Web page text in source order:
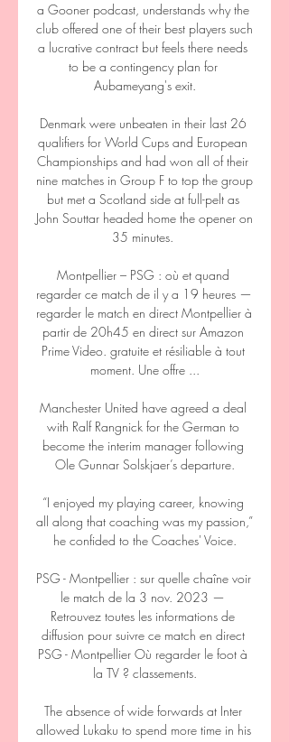
a Gooner podcast, understands why the
club offered one of their best players such
a lucrative contract but feels there needs
to be a contingency plan for
Aubameyang's exit.
Denmark were unbeaten in their last 26
qualifiers for World Cups and European
Championships and had won all of their
nine matches in Group F to top the group
but met a Scotland side at full-pelt as
John Souttar headed home the opener on
35 minutes.
Montpellier – PSG : où et quand
regarder ce match de il y a 19 heures —
regarder le match en direct Montpellier à
partir de 20h45 en direct sur Amazon
Prime Video. gratuite et résiliable à tout
moment. Une offre ...
Manchester United have agreed a deal
with Ralf Rangnick for the German to
become the interim manager following
Ole Gunnar Solskjaer’s departure.
“I enjoyed my playing career, knowing
all along that coaching was my passion,”
he confided to the Coaches' Voice.
PSG - Montpellier : sur quelle chaîne voir
le match de la 3 nov. 2023 —
Retrouvez toutes les informations de
diffusion pour suivre ce match en direct
PSG - Montpellier Où regarder le foot à
la TV ? classements.
The absence of wide forwards at Inter
allowed Lukaku to spend more time in his